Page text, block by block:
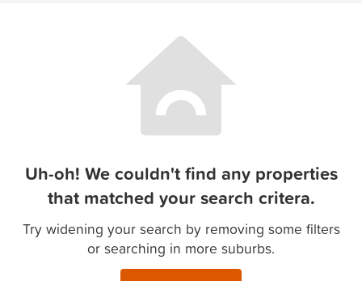
Uh-oh! We couldn't find any properties
that matched your search critera.
Try widening your search by removing some filters
or searching in more suburbs.